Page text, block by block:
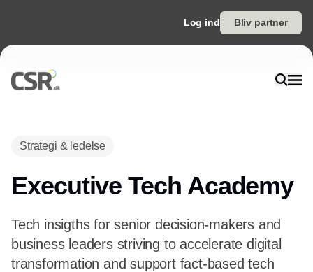
Log ind Bliv partner
Strategi & ledelse
Executive Tech Academy
Tech insigths for senior decision-makers and
business leaders striving to accelerate digital
transformation and support fact-based tech